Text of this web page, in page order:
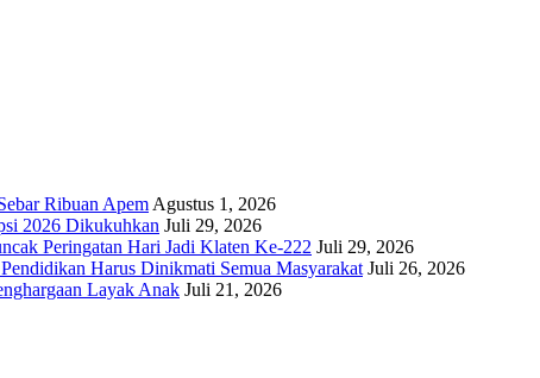
Ribuan Apem Agustus 1, 2026
2026 Dikukuhkan Juli 29, 2026
Peringatan Hari Jadi Klaten Ke-222 Juli 29, 2026
Harus Dinikmati Semua Masyarakat Juli 26, 2026
Layak Anak Juli 21, 2026